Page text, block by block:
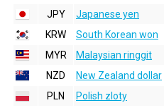
JPY
Japanese yen
KRW
South Korean won
MYR
Malaysian ringgit
NZD
New Zealand dollar
PLN
Polish zloty